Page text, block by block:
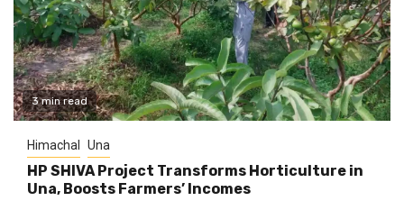
3 min read
Himachal Una
HP SHIVA Project Transforms Horticulture in
Una, Boosts Farmers’ Incomes